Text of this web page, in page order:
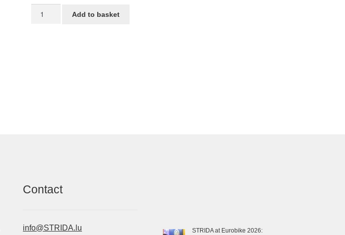
Add to basket
Contact
info@STRIDA.lu
STRIDA at Eurobike 2026: